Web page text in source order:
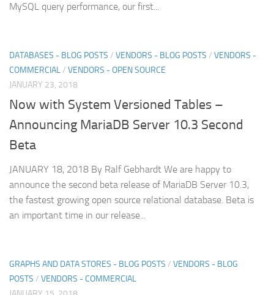
MySQL query performance, our first...
DATABASES - BLOG POSTS / VENDORS - BLOG POSTS / VENDORS -
COMMERCIAL/ VENDORS - OPEN SOURCE
JANUARY 23, 2018
Now with System Versioned Tables –
Announcing MariaDB Server 10.3 Second
Beta
JANUARY 18, 2018 By Ralf Gebhardt We are happy to
announce the second beta release of MariaDB Server 10.3,
the fastest growing open source relational database. Beta is
an important time in our release...
GRAPHS AND DATA STORES - BLOG POSTS / VENDORS - BLOG
POSTS / VENDORS - COMMERCIAL